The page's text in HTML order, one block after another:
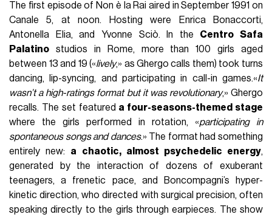
The first episode of Non è la Rai aired in September 1991 on
Canale 5, at noon. Hosting were Enrica Bonaccorti,
Antonella Elia, and Yvonne Sciò. In the Centro Safa
Palatino studios in Rome, more than 100 girls aged
between 13 and 19 («lively,» as Ghergo calls them) took turns
dancing, lip-syncing, and participating in call-in games.«It
wasn’t a high-ratings format but it was revolutionary,» Ghergo
recalls. The set featured a four-seasons-themed stage
where the girls performed in rotation, «participating in
spontaneous songs and dances.» The format had something
entirely new: a chaotic, almost psychedelic energy,
generated by the interaction of dozens of exuberant
teenagers, a frenetic pace, and Boncompagni’s hyper-
kinetic direction, who directed with surgical precision, often
speaking directly to the girls through earpieces. The show